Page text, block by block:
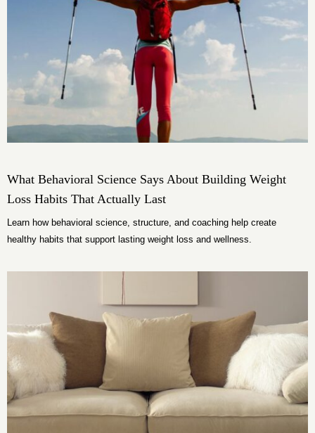
What Behavioral Science Says About Building Weight
Loss Habits That Actually Last
Learn how behavioral science, structure, and coaching help create
healthy habits that support lasting weight loss and wellness.